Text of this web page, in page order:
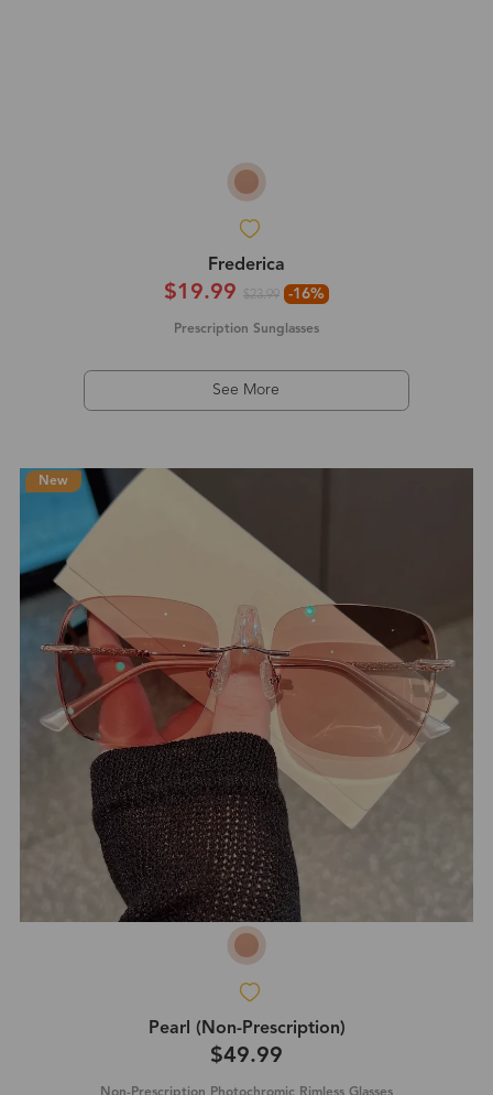
Frederica
$19.99 $23.99 -16%
Prescription Sunglasses
See More
New
Pearl (Non-Prescription)
$49.99
Non-Prescription Photochromic Rimless Glasses